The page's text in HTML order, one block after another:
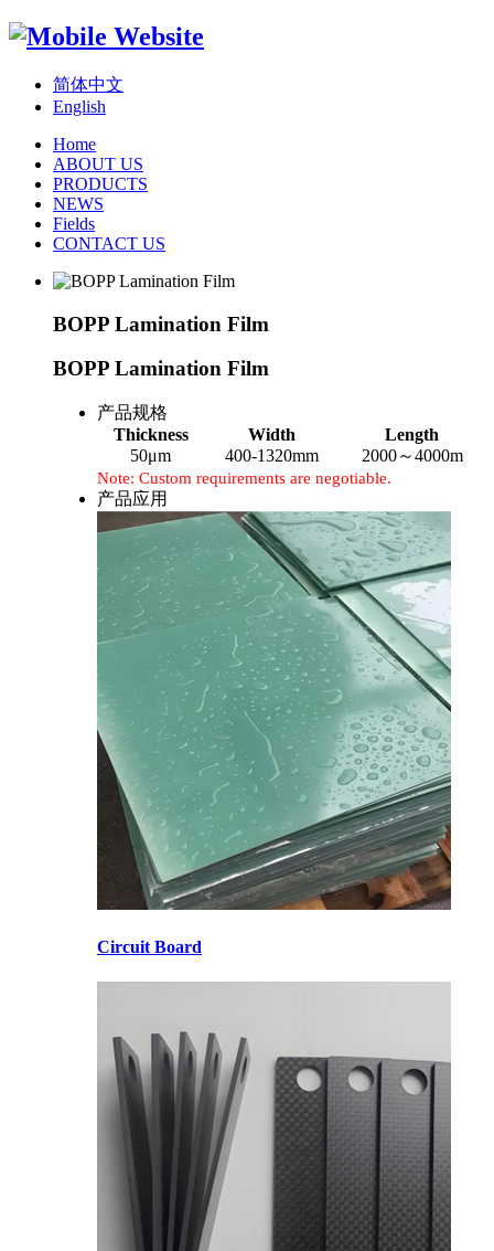
简体中文
English
Home
ABOUT US
PRODUCTS
NEWS
Fields
CONTACT US
BOPP Lamination Film
BOPP Lamination Film
产品规格
Thickness
Width
Length
50μm
400-1320mm 2000～4000m
Note: Custom requirements are negotiable.
产品应用
Circuit Board